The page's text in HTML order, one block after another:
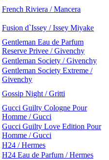
French Riviera / Mancera
Fusion d`Issey / Issey Miyake
Gentleman Eau de Parfum
Reserve Privee / Givenchy
Gentleman Society / Givenchy
Gentleman Society Extreme /
Givenchy
Gossip Night / Gritti
Gucci Guilty Cologne Pour
Homme / Gucci
Gucci Guilty Love Edition Pour
Homme / Gucci
H24 / Hermes
H24 Eau de Parfum / Hermes